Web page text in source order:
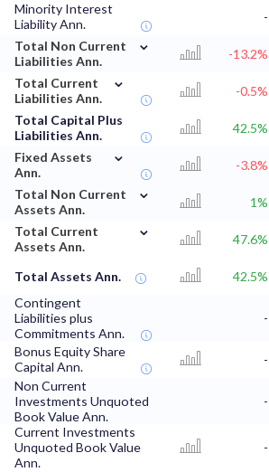
Minority Interest
Liability Ann.
-
Total Non Current
Liabilities Ann.
⌄
-13.2%
Total Current
Liabilities Ann.
⌄
-0.5%
Total Capital Plus
Liabilities Ann.
42.5%
Fixed Assets
Ann.
⌄
-3.8%
Total Non Current
Assets Ann.
⌄
1%
Total Current
Assets Ann.
⌄
47.6%
Total Assets Ann. 42.5%
Contingent
Liabilities plus
Commitments Ann.
-
Bonus Equity Share
Capital Ann.
-
Non Current
Investments Unquoted
Book Value Ann.
-
Current Investments
Unquoted Book Value
Ann.
-